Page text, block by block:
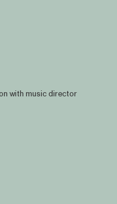
with music director